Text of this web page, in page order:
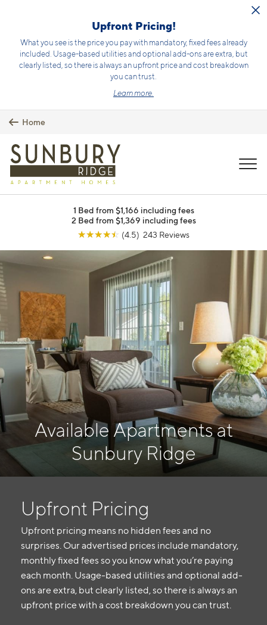
Upfront Pricing!
What you see is the price you pay with mandatory, fixed fees already
included. Usage-based utilities and optional add-ons are extra, but
clearly listed, so there is always an upfront price and cost breakdown
you can trust.
Learn more.
Home
1 Bed from $1,166 including fees
2 Bed from $1,369 including fees
☆☆☆☆☆ (4.5) 243 Reviews
Available Apartments at
Sunbury Ridge
Upfront Pricing
Upfront pricing means no hidden fees and no
surprises. Our advertised prices include mandatory,
monthly fixed fees so you know what you’re paying
each month. Usage-based utilities and optional add-
ons are extra, but clearly listed, so there is always an
upfront price with a cost breakdown you can trust.